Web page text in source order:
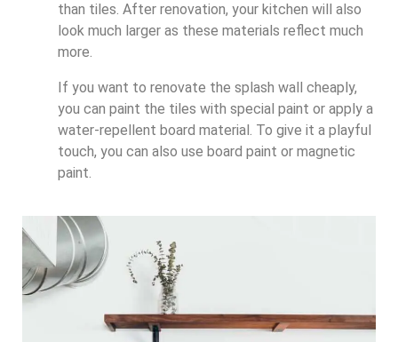
than tiles. After renovation, your kitchen will also
look much larger as these materials reflect much
more.
If you want to renovate the splash wall cheaply,
you can paint the tiles with special paint or apply a
water-repellent board material. To give it a playful
touch, you can also use board paint or magnetic
paint.